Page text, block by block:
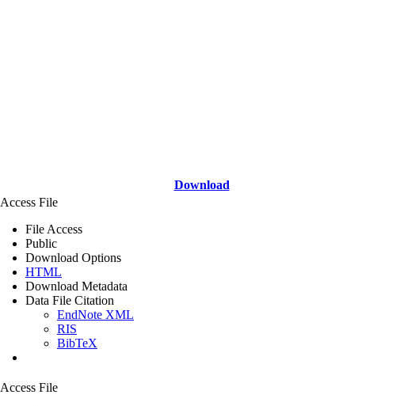
Download
Access File
File Access
Public
Download Options
HTML
Download Metadata
Data File Citation
EndNote XML
RIS
BibTeX
Access File